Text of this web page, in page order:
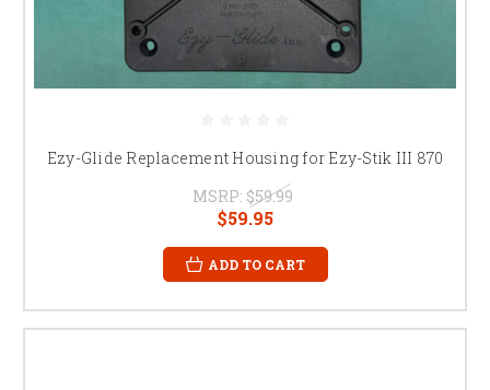
Ezy-Glide Replacement Housing for Ezy-Stik III 870
MSRP: $59.99
$59.95
ADD TO CART